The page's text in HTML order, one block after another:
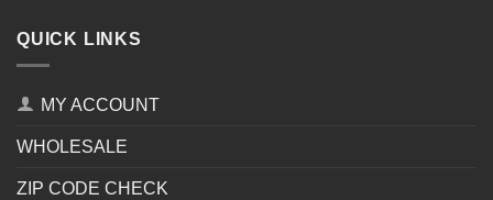
QUICK LINKS
MY ACCOUNT
WHOLESALE
ZIP CODE CHECK